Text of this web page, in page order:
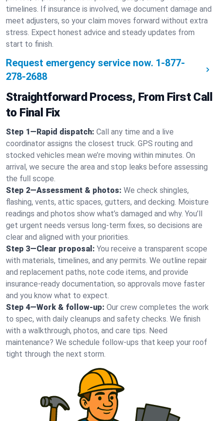
timelines. If insurance is involved, we document damage and
meet adjusters, so your claim moves forward without extra
stress. Expect honest advice and steady updates from
start to finish.
Request emergency service now. 1-877-
278-2688
Straightforward Process, From First Call
to Final Fix
Step 1—Rapid dispatch: Call any time and a live
coordinator assigns the closest truck. GPS routing and
stocked vehicles mean we’re moving within minutes. On
arrival, we secure the area and stop leaks before assessing
the full scope.
Step 2—Assessment & photos: We check shingles,
flashing, vents, attic spaces, gutters, and decking. Moisture
readings and photos show what’s damaged and why. You’ll
get urgent needs versus long-term fixes, so decisions are
clear and aligned with your priorities.
Step 3—Clear proposal: You receive a transparent scope
with materials, timelines, and any permits. We outline repair
and replacement paths, note code items, and provide
insurance-ready documentation, so approvals move faster
and you know what to expect.
Step 4—Work & follow-up: Our crew completes the work
to spec, with daily cleanups and safety checks. We finish
with a walkthrough, photos, and care tips. Need
maintenance? We schedule follow-ups that keep your roof
tight through the next storm.